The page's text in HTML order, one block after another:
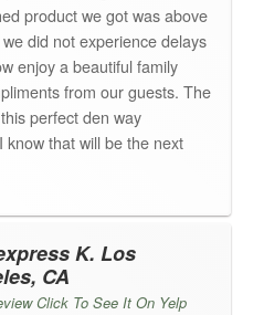
product we got was above
did not experience delays
enjoy a beautiful family
from our guests. The
perfect den way
that will be the next
K. Los
CA
Click To See It On Yelp